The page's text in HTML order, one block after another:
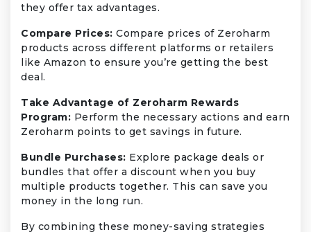
they offer tax advantages.
Compare Prices: Compare prices of Zeroharm
products across different platforms or retailers
like Amazon to ensure you’re getting the best
deal.
Take Advantage of Zeroharm Rewards
Program: Perform the necessary actions and earn
Zeroharm points to get savings in future.
Bundle Purchases: Explore package deals or
bundles that offer a discount when you buy
multiple products together. This can save you
money in the long run.
By combining these money-saving strategies